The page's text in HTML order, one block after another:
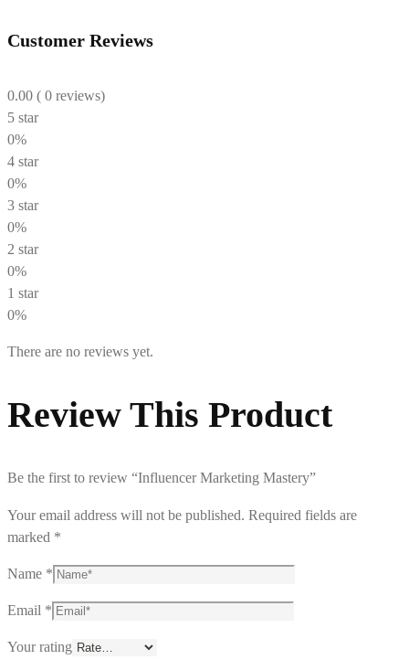
Customer Reviews
0.00 ( 0 reviews)
5 star
0%
4 star
0%
3 star
0%
2 star
0%
1 star
0%
There are no reviews yet.
Review This Product
Be the first to review “Influencer Marketing Mastery”
Your email address will not be published. Required fields are
marked *
Name *
Email *
Your rating